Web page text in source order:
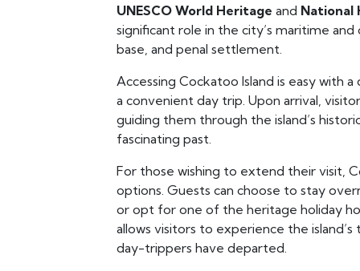
UNESCO World Heritage and National
significant role in the city’s maritime
base, and penal settlement.
Accessing Cockatoo Island is easy with
a convenient day trip. Upon arrival,
guiding them through the island’s
fascinating past.
For those wishing to extend their visit,
options. Guests can choose to stay
or opt for one of the heritage holiday
allows visitors to experience the
day-trippers have departed.